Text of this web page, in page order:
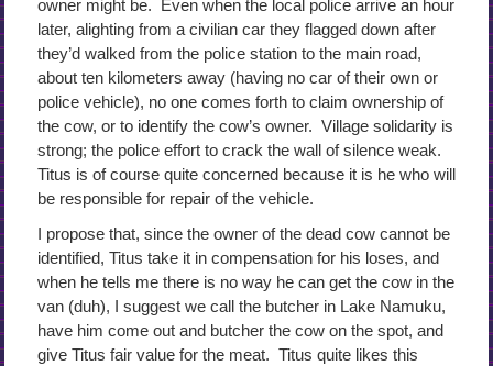
owner might be. Even when the local police arrive an hour
later, alighting from a civilian car they flagged down after
they’d walked from the police station to the main road,
about ten kilometers away (having no car of their own or
police vehicle), no one comes forth to claim ownership of
the cow, or to identify the cow’s owner. Village solidarity is
strong; the police effort to crack the wall of silence weak.
Titus is of course quite concerned because it is he who will
be responsible for repair of the vehicle.
I propose that, since the owner of the dead cow cannot be
identified, Titus take it in compensation for his loses, and
when he tells me there is no way he can get the cow in the
van (duh), I suggest we call the butcher in Lake Namuku,
have him come out and butcher the cow on the spot, and
give Titus fair value for the meat. Titus quite likes this